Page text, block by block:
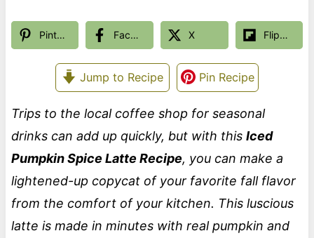
Pinterest Facebook X Flipboard
Jump to Recipe Pin Recipe
Trips to the local coffee shop for seasonal
drinks can add up quickly, but with this Iced
Pumpkin Spice Latte Recipe, you can make a
lightened-up copycat of your favorite fall flavor
from the comfort of your kitchen. This luscious
latte is made in minutes with real pumpkin and